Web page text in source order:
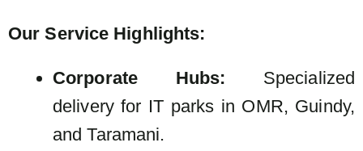
Our Service Highlights:
Corporate Hubs: Specialized
delivery for IT parks in OMR, Guindy,
and Taramani.